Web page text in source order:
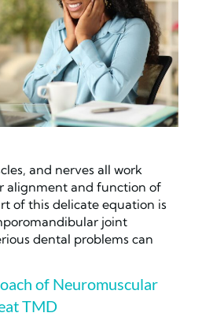
and nerves all work
alignment and function of
of this delicate equation is
joint
dental problems can
of Neuromuscular
TMD